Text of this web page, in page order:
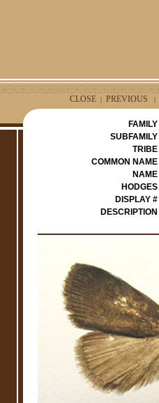
CLOSE | PREVIOUS |
FAMILY
SUBFAMILY
TRIBE
COMMON NAME
NAME
HODGES
DISPLAY #
DESCRIPTION